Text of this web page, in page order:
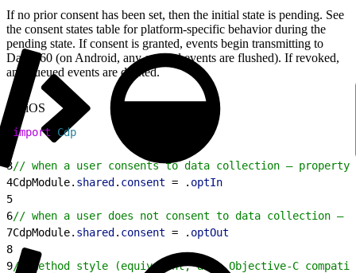
If no prior consent has been set, then the initial state is pending. See
the consent states table for platform-specific behavior during the
pending state. If consent is granted, events begin transmitting to
Data 360 (on Android, any queued events are flushed). If revoked,
any queued events are deleted.
iOS
import Cdp
3// when a user consents to data collection —
4CdpModule. shared . consent = . optIn
5
6// when a user does not consent to data collection —
7CdpModule. shared . consent = . optOut
8
9// method style (equivalent; also Objective-C